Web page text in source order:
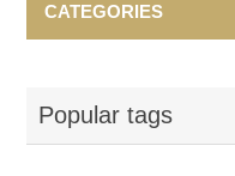
CATEGORIES
Popular tags